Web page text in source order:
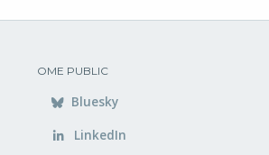
OME PUBLIC
Bluesky
LinkedIn